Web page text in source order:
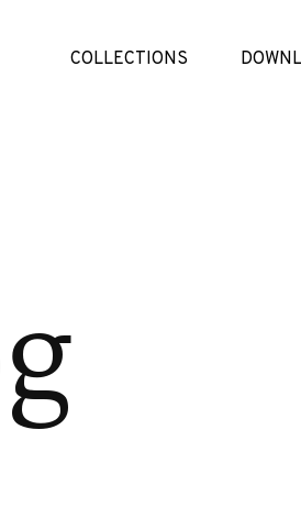
COLLECTIONS